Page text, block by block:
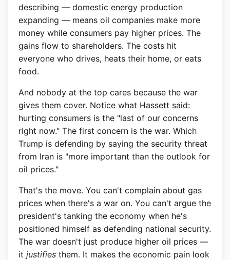
describing — domestic energy production
expanding — means oil companies make more
money while consumers pay higher prices. The
gains flow to shareholders. The costs hit
everyone who drives, heats their home, or eats
food.
And nobody at the top cares because the war
gives them cover. Notice what Hassett said:
hurting consumers is the "last of our concerns
right now." The first concern is the war. Which
Trump is defending by saying the security threat
from Iran is "more important than the outlook for
oil prices."
That's the move. You can't complain about gas
prices when there's a war on. You can't argue the
president's tanking the economy when he's
positioned himself as defending national security.
The war doesn't just produce higher oil prices —
it justifies them. It makes the economic pain look